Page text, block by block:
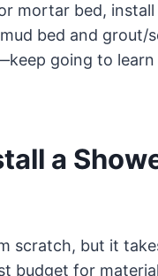
mortar bed,
bed and grout/
going to
a
scratch, but it
budget for